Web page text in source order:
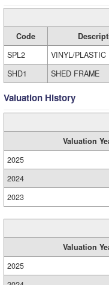
Code
SPL2
VINYL/PLASTIC
SHD1
SHED FRAME
Valuation History
Valuation
2025
2024
2023
Valuation
2025